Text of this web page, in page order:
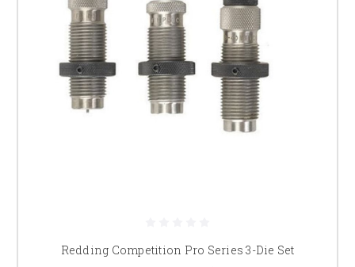
Redding Competition Pro Series 3-Die Set